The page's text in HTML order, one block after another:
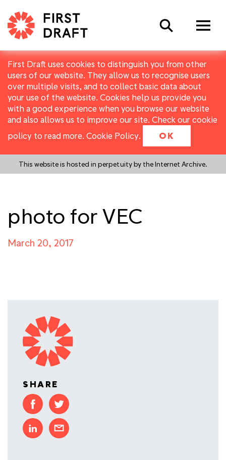
First Draft uses cookies to distinguish you from other
users of our website. They allow us to recognise users
over multiple visits, and to collect basic data about
your use of the website. Cookies help us provide you
with a good experience when you browse our website
and also allows us to improve our site. Check our cookie
policy to read more. Cookie Policy. OK
This website is hosted in perpetuity by the Internet Archive.
Search
photo for VEC
March 20, 2017
SHARE